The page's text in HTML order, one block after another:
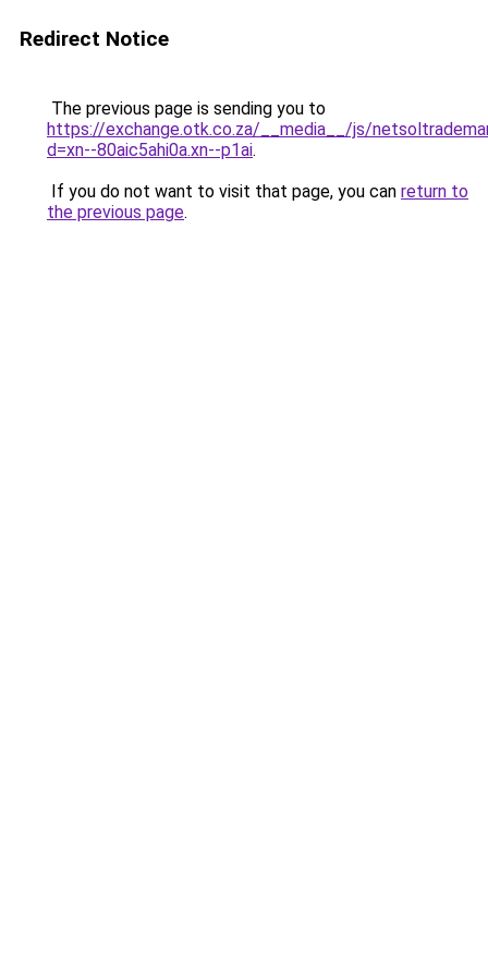
Redirect Notice
The previous page is sending you to
https://exchange.otk.co.za/__media__/js/
d=xn--80aic5ahi0a.xn--p1ai.
If you do not want to visit that page, you can return to
the previous page.